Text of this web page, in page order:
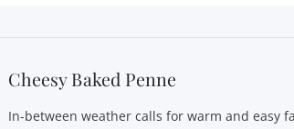
Cheesy Baked Penne
In-between weather calls for warm and easy